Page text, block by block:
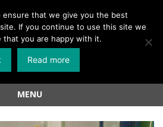
Menu
MENU
ensure that we give you the best
If you continue to use this site we
that you are happy with it.
Read more